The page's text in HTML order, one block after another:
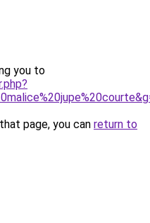
you to
page, you can return to